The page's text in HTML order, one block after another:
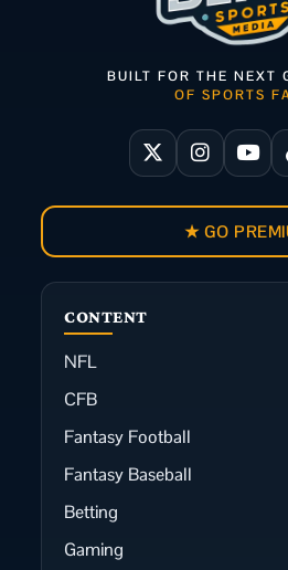
CONTENT
NFL
CFB
Fantasy Football
Fantasy Baseball
Betting
Gaming
BUILT FOR THE NEXT
OF SPORTS
★ GO